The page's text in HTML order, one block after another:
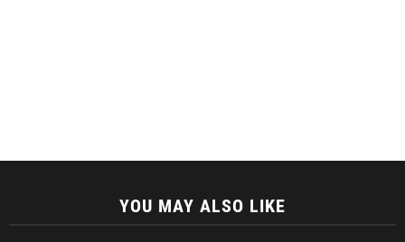
YOU MAY ALSO LIKE